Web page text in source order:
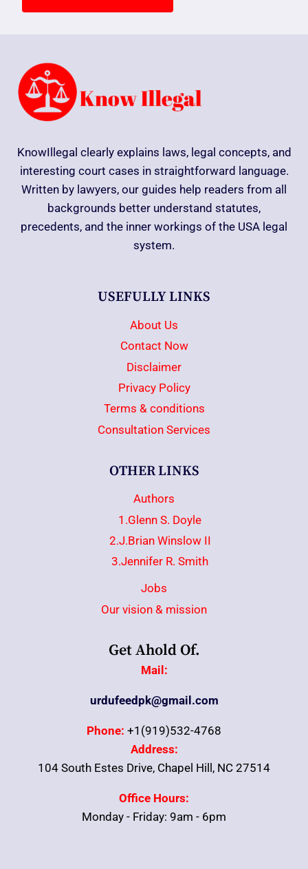
KnowIllegal clearly explains laws, legal concepts, and
interesting court cases in straightforward language.
Written by lawyers, our guides help readers from all
backgrounds better understand statutes,
precedents, and the inner workings of the USA legal
system.
USEFULLY LINKS
About Us
Contact Now
Disclaimer
Privacy Policy
Terms & conditions
Consultation Services
OTHER LINKS
Authors
1.Glenn S. Doyle
2.J.Brian Winslow II
3.Jennifer R. Smith
Jobs
Our vision & mission
Get Ahold Of.
Mail:
urdufeedpk@gmail.com
Phone: +1(919)532-4768
Address:
104 South Estes Drive, Chapel Hill, NC 27514
Office Hours:
Monday - Friday: 9am - 6pm